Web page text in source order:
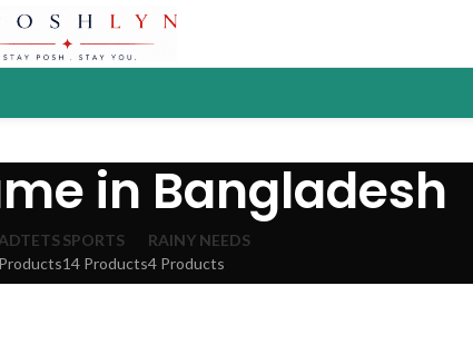
in Bangladesh
SPORTS
14 Products
RAINY NEEDS
4 Products